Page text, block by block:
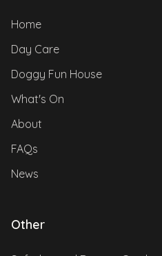
Home
Day Care
Doggy Fun House
What's On
About
FAQs
News
Other